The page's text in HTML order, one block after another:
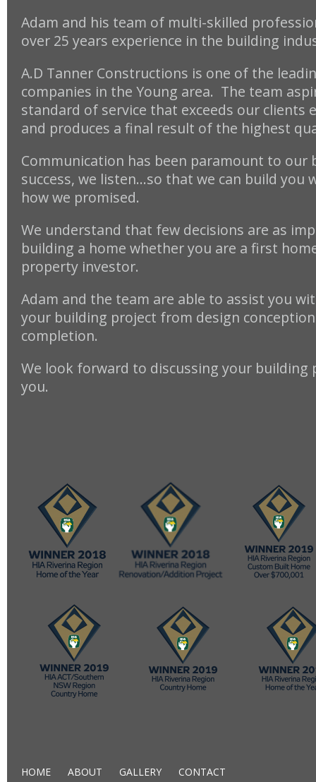
Adam and his team of multi-skilled
over 25 years experience in the building
A.D Tanner Constructions is one of the
companies in the Young area. The team
standard of service that exceeds our clients
and produces a final result of the highest
Communication has been paramount to our
success, we listen…so that we can build you
how we promised.
We understand that few decisions are as
building a home whether you are a first
property investor.
Adam and the team are able to assist you
your building project from design
completion.
We look forward to discussing your building
you.
HOME ABOUT GALLERY CONTACT